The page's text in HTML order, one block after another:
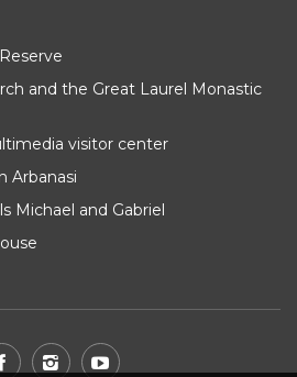
and the Great Laurel Monastic
visitor center
Arbanasi
Michael and Gabriel